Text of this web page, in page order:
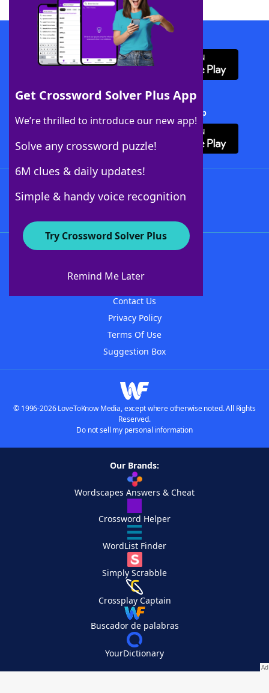
Get Crossword Solver Plus App
We’re thrilled to introduce our new app!
Solve any crossword puzzle!
6M clues & daily updates!
Simple & handy voice recognition
Try Crossword Solver Plus
Remind Me Later
Download WordFinder App
Download Crossword Solver + App
About WordFinder
Contact Us
Privacy Policy
Terms Of Use
Suggestion Box
© 1996-2026 LoveToKnow Media, except where otherwise noted. All Rights
Reserved.
Do not sell my personal information
Our Brands:
Wordscapes Answers & Cheat
Crossword Helper
WordList Finder
Simply Scrabble
Crossplay Captain
Buscador de palabras
YourDictionary